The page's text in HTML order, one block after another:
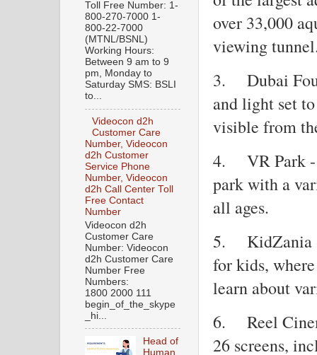
over 33,000
viewing
3.
Dubai
and light set
visible from
4.
VR Park
park with a
all ages.
5.
KidZania
for kids,
learn about
6.
Reel
26 screens,
Toll Free Number: 1-
800-270-7000 1-
800-22-7000
(MTNL/BSNL)
Working Hours:
Between 9 am to 9
pm, Monday to
Saturday SMS: BSLI
to...
Videocon d2h
Customer Care
Number, Videocon
d2h Customer
Service Phone
Number, Videocon
d2h Call Center Toll
Free Contact
Number
Videocon d2h
Customer Care
Number: Videocon
d2h Customer Care
Number Free
Numbers:
1800 2000 111
begin_of_the_skype
_hi...
Head of
Human